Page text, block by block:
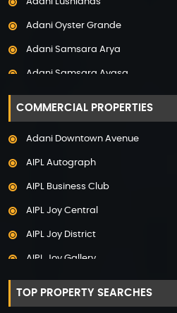
Property in Pune
Adani Lushlands
Adani Oyster Grande
Adani Samsara Arya
Adani Samsara Avasa
Adani Samsara Ivana
Adani Samsara Vilasa
Adani The Marq
Adarsh Lakefront
Adarsh Palm Acres
Adarsh Sanctuary
COMMERCIAL PROPERTIES
Adani Downtown Avenue
AIPL Autograph
AIPL Business Club
AIPL Joy Central
AIPL Joy District
AIPL Joy Gallery
AIPL Joy Square
AIPL Joy Street
TOP PROPERTY SEARCHES